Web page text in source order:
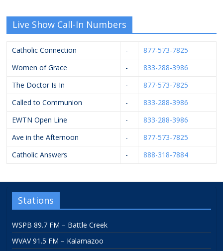
Live Show Call-In Numbers
Catholic Connection -
877-573-7825
Women of Grace
-
833-288-3986
The Doctor Is In
-
877-573-7825
Called to Communion
-
833-288-3986
EWTN Open Line
-
833-288-3986
Ave in the Afternoon
-
877-573-7825
Catholic Answers
- 888-318-7884
Stations
WSPB 89.7 FM – Battle Creek
WVAV 91.5 FM – Kalamazoo